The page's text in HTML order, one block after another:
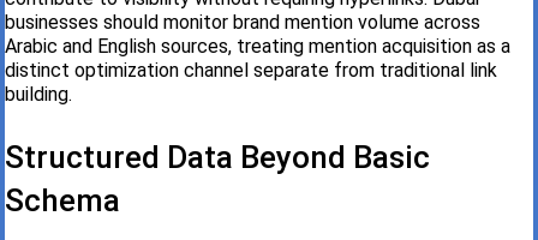
businesses should monitor brand mention volume across
Arabic and English sources, treating mention acquisition as a
distinct optimization channel separate from traditional link
building.
Structured Data Beyond Basic
Schema